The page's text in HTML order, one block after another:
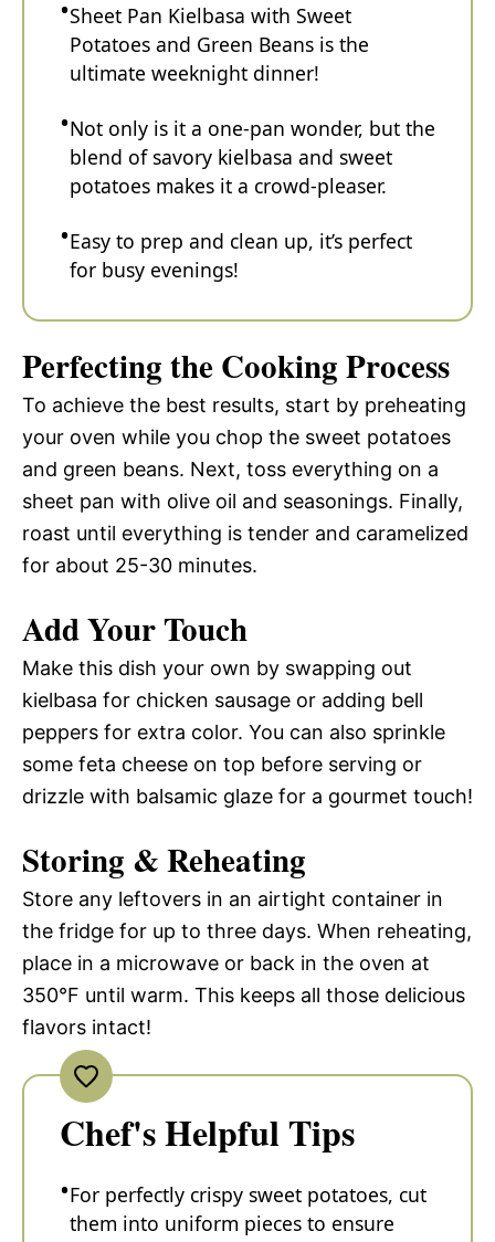
Sheet Pan Kielbasa with Sweet
Potatoes and Green Beans is the
ultimate weeknight dinner!
Not only is it a one-pan wonder, but the
blend of savory kielbasa and sweet
potatoes makes it a crowd-pleaser.
Easy to prep and clean up, it’s perfect
for busy evenings!
Perfecting the Cooking Process
To achieve the best results, start by preheating
your oven while you chop the sweet potatoes
and green beans. Next, toss everything on a
sheet pan with olive oil and seasonings. Finally,
roast until everything is tender and caramelized
for about 25-30 minutes.
Add Your Touch
Make this dish your own by swapping out
kielbasa for chicken sausage or adding bell
peppers for extra color. You can also sprinkle
some feta cheese on top before serving or
drizzle with balsamic glaze for a gourmet touch!
Storing & Reheating
Store any leftovers in an airtight container in
the fridge for up to three days. When reheating,
place in a microwave or back in the oven at
350°F until warm. This keeps all those delicious
flavors intact!
Chef's Helpful Tips
For perfectly crispy sweet potatoes, cut
them into uniform pieces to ensure